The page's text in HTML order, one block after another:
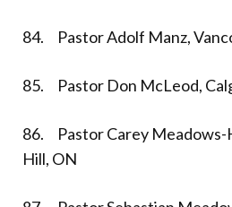
84. Pastor Adolf Manz,
85. Pastor Don McLeod,
86. Pastor Carey Meadows-
Hill, ON